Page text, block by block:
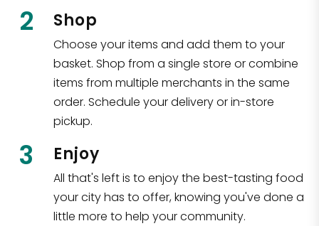
2 Shop
Choose your items and add them to your
basket. Shop from a single store or combine
items from multiple merchants in the same
order. Schedule your delivery or in-store
pickup.
3 Enjoy
All that's left is to enjoy the best-tasting food
your city has to offer, knowing you've done a
little more to help your community.